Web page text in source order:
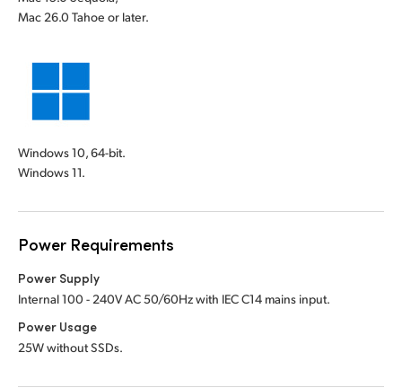
Mac 26.0 Tahoe or later.
Windows 10, 64-bit.
Windows 11.
Power Requirements
Power Supply
Internal 100 - 240V AC 50/60Hz with IEC C14 mains input.
Power Usage
25W without SSDs.